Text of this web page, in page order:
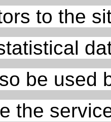
to the
be used
the